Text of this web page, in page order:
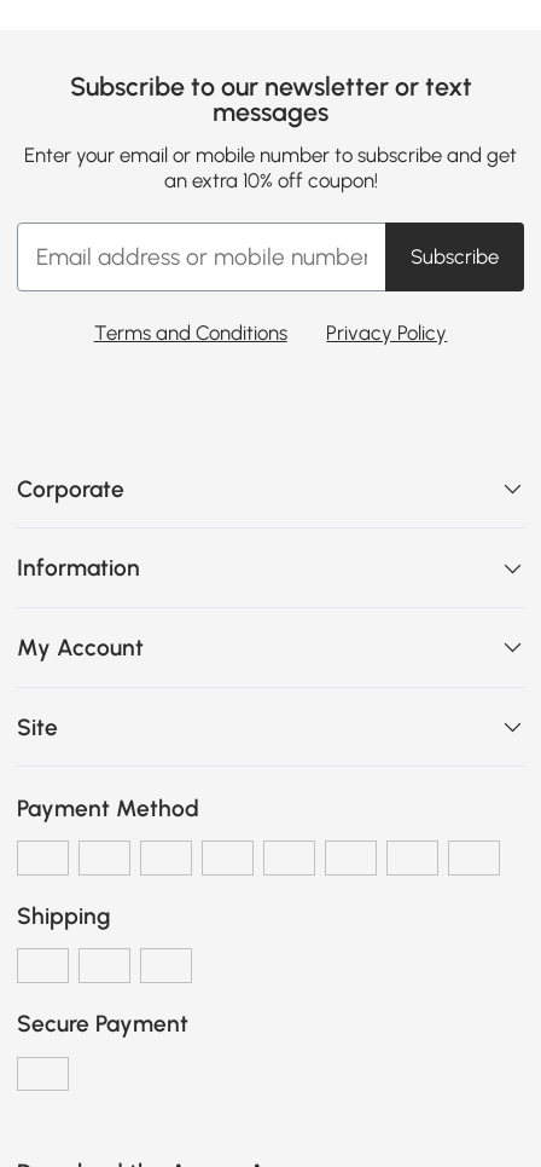
Subscribe to our newsletter or text
messages
Enter your email or mobile number to subscribe and get
an extra 10% off coupon!
Subscribe
Terms and Conditions Privacy Policy
Corporate
Information
My Account
Site
Payment Method
Shipping
Secure Payment